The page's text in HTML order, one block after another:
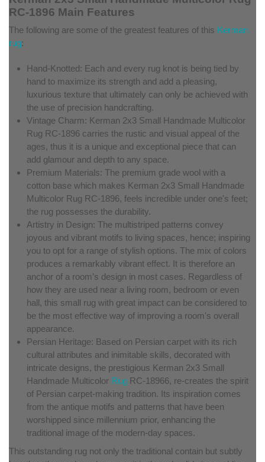
RC-1896 Main Features
The following are some of the greatest features of this Kerman
rug:
Hand-Knotted: Each and every rug knot is being tied by
hand to maximize its strength and add a pleasing,
luxurious texture that ultimately can only be achieved with
the use of precision handcrafting.
Vintage Charm: Kerman 2x3 Small Handmade Multicolor
Rug RC-1896 carries the rustic and visual appeal of the
ages, thus it is a unique and exceptional piece that can
add glamour and depth to any space.
Premium Materials: The premium grade wool with a
cotton base which makes Kerman 2x3 Small Handmade
Multicolor Rug RC-1896, feels incredible under one's feet;
the rug possesses the durability.
Artistry in Design: The multistriped patterns convey
joyous and vibrant motifs to living spaces, hence; inspiring
you to opt for a range of stylish options. The mix of colors
produces a remarkably vibrant effect. It is therefore an
anchor of a room’s design in most cases. Regardless of
how they are used near a living room, bedroom or even
hall, this small rug with great impact can be considered to
be the most effective way of improving a room's overall
appearance.
Persian Heritage: Based on Persian carpet with its rich
cultural attributes and inimitable skills, decorated with
intricate designs, the prestigious Kerman 2x3 Small
Handmade Multicolor Rug RC-18966, re-creates the spirit
of Persian carpet-making tradition. Its inspiration comes
from the antique motifs and patterns that have been
worshipped since millennium prior, enhancing the
traditional image of the modern-day spaces.
This outstanding rug not only the traditional contain but subtly